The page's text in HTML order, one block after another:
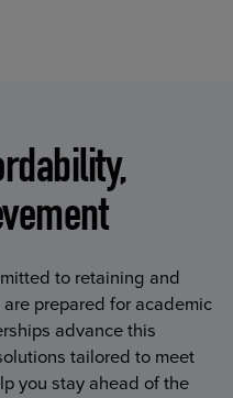
to retaining and
prepared for academic
advance this
tailored to meet
you stay ahead of the